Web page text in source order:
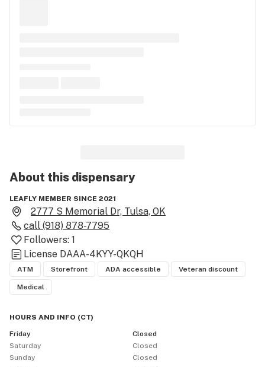
About this dispensary
LEAFLY MEMBER SINCE 2021
2777 S Memorial Dr, Tulsa, OK
call (918) 878-7795
Followers: 1
License DAAA-4KYY-QKQH
ATM Storefront ADA accessible Veteran discount
Medical
HOURS AND INFO (CT)
Friday
Closed
Saturday
Closed
Sunday
Closed